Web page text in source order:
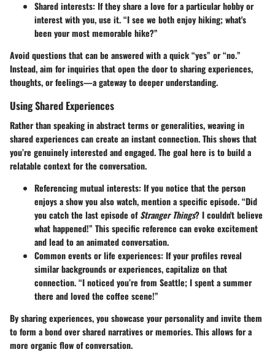
Shared interests: If they share a love for a particular hobby or
interest with you, use it. “I see we both enjoy hiking; what's
been your most memorable hike?”
Avoid questions that can be answered with a quick “yes” or “no.”
Instead, aim for inquiries that open the door to sharing experiences,
thoughts, or feelings—a gateway to deeper understanding.
Using Shared Experiences
Rather than speaking in abstract terms or generalities, weaving in
shared experiences can create an instant connection. This shows that
you’re genuinely interested and engaged. The goal here is to build a
relatable context for the conversation.
Referencing mutual interests: If you notice that the person
enjoys a show you also watch, mention a specific episode. “Did
you catch the last episode ofStranger Things? I couldn't believe
what happened!” This specific reference can evoke excitement
and lead to an animated conversation.
Common events or life experiences: If your profiles reveal
similar backgrounds or experiences, capitalize on that
connection. “I noticed you’re from Seattle; I spent a summer
there and loved the coffee scene!”
By sharing experiences, you showcase your personality and invite them
to form a bond over shared narratives or memories. This allows for a
more organic flow of conversation.